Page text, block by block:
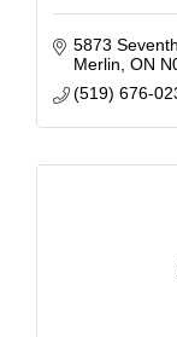
5873
Merlin ON
(519) 676-